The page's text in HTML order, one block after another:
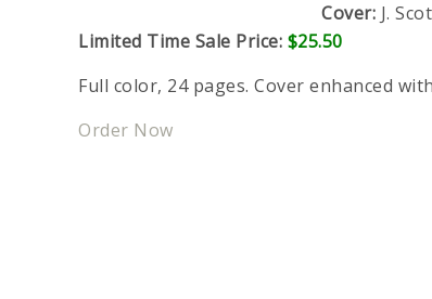
Cover: J.
Limited Time Sale Price: $25.50
Full color, 24 pages. Cover enhanced
Order Now